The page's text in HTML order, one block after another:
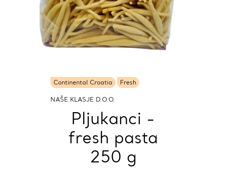
Continental Croatia Fresh
NAŠE KLASJE D.O.O.
Pljukanci -
fresh pasta
250 g